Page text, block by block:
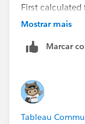
First calculated
IF
ELSEIF
Mostrar mais
Marcar
Tableau